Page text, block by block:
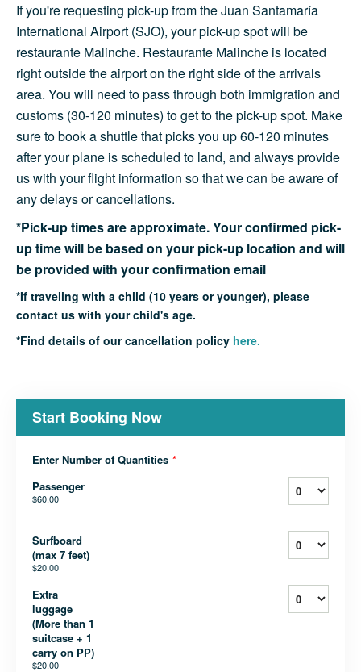
If you're requesting pick-up from the Juan Santamaría
International Airport (SJO), your pick-up spot will be
restaurante Malinche. Restaurante Malinche is located
right outside the airport on the right side of the arrivals
area. You will need to pass through both immigration and
customs (30-120 minutes) to get to the pick-up spot. Make
sure to book a shuttle that picks you up 60-120 minutes
after your plane is scheduled to land, and always provide
us with your flight information so that we can be aware of
any delays or cancellations.
*Pick-up times are approximate. Your confirmed pick-
up time will be based on your pick-up location and will
be provided with your confirmation email
*If traveling with a child (10 years or younger), please
contact us with your child's age.
*Find details of our cancellation policy here.
Start Booking Now
Enter Number of Quantities *
Passenger
$60.00
Surfboard
(max 7 feet)
$20.00
Extra
luggage
(More than 1
suitcase + 1
carry on PP)
$20.00